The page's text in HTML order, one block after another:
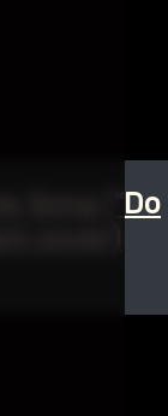
Song (“Do
cover)